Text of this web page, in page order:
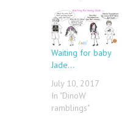
Waiting for baby
Jade…
July 10, 2017
In "DinoW
ramblings"